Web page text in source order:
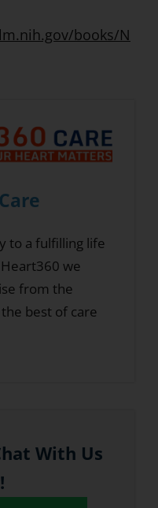
books/N
to a fulfilling life
we
from the
best of care
With Us